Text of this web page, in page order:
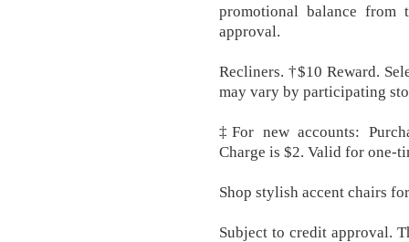
promotional balance from
approval.
Recliners. †$10 Reward.
may vary by participating
‡For new accounts:
Charge is $2. Valid for one-
Shop stylish accent chairs
Subject to credit approval.